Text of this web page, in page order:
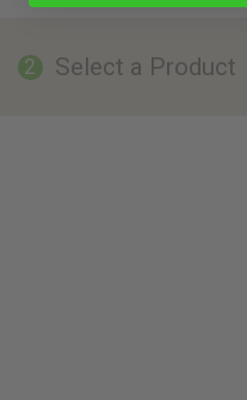
2 Select a Product